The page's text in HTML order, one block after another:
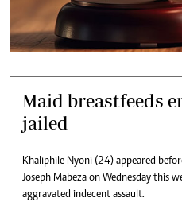
Maid breastfeeds
jailed
Khaliphile Nyoni (24) appeared
Joseph Mabeza on Wednesday this
aggravated indecent assault.